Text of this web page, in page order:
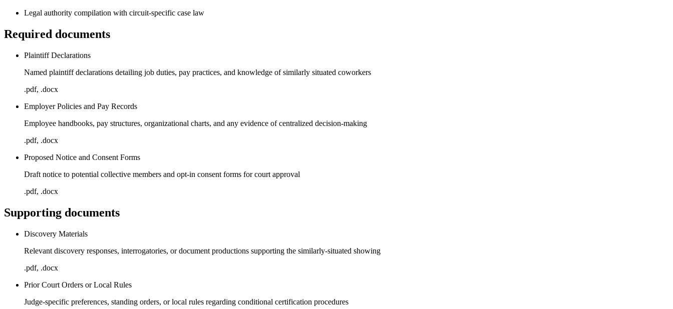
Legal authority compilation with circuit-specific case law
Required documents
Plaintiff Declarations
Named plaintiff declarations detailing job duties, pay practices, and knowledge of similarly situated coworkers
.pdf, .docx
Employer Policies and Pay Records
Employee handbooks, pay structures, organizational charts, and any evidence of centralized decision-making
.pdf, .docx
Proposed Notice and Consent Forms
Draft notice to potential collective members and opt-in consent forms for court approval
.pdf, .docx
Supporting documents
Discovery Materials
Relevant discovery responses, interrogatories, or document productions supporting the similarly-situated showing
.pdf, .docx
Prior Court Orders or Local Rules
Judge-specific preferences, standing orders, or local rules regarding conditional certification procedures